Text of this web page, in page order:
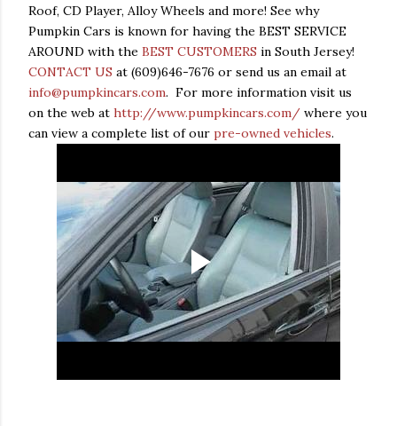
Roof, CD Player, Alloy Wheels and more! See why
Pumpkin Cars is known for having the BEST SERVICE
AROUND with the BEST CUSTOMERS in South Jersey!
CONTACT US at (609)646-7676 or send us an email at
info@pumpkincars.com. For more information visit us
on the web at http://www.pumpkincars.com/ where you
can view a complete list of our pre-owned vehicles.